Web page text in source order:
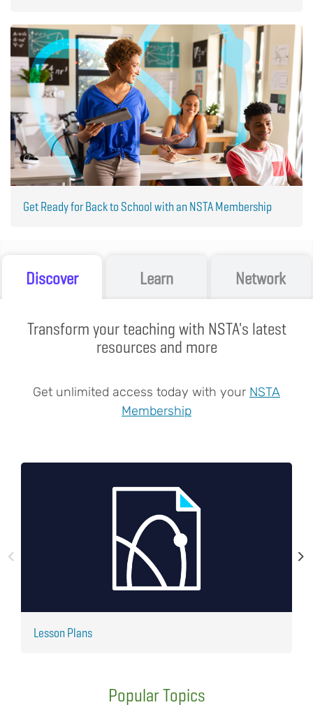
Get Ready for Back to School with an NSTA Membership
Discover Learn Network
Transform your teaching with NSTA's latest
resources and more
Get unlimited access today with your NSTA
Membership
Lesson Plans
Popular Topics